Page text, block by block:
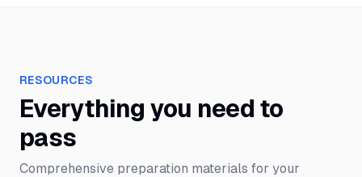
RESOURCES
Everything you need to
pass
Comprehensive preparation materials for your